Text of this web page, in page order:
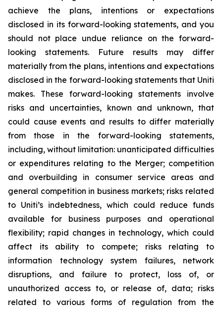
achieve the plans, intentions or expectations
disclosed in its forward-looking statements, and you
should not place undue reliance on the forward-
looking statements. Future results may differ
materially from the plans, intentions and expectations
disclosed in the forward-looking statements that Uniti
makes. These forward-looking statements involve
risks and uncertainties, known and unknown, that
could cause events and results to differ materially
from those in the forward-looking statements,
including, without limitation: unanticipated difficulties
or expenditures relating to the Merger; competition
and overbuilding in consumer service areas and
general competition in business markets; risks related
to Uniti’s indebtedness, which could reduce funds
available for business purposes and operational
flexibility; rapid changes in technology, which could
affect its ability to compete; risks relating to
information technology system failures, network
disruptions, and failure to protect, loss of, or
unauthorized access to, or release of, data; risks
related to various forms of regulation from the